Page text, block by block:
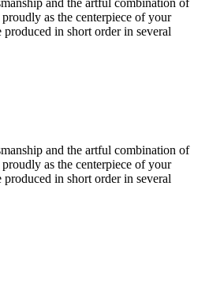
and the artful combination of
as the centerpiece of your
in short order in several
and the artful combination of
as the centerpiece of your
in short order in several